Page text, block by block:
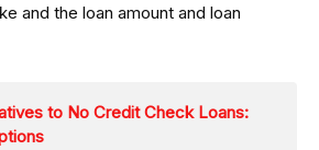
and the loan amount and loan
to No Credit Check Loans: